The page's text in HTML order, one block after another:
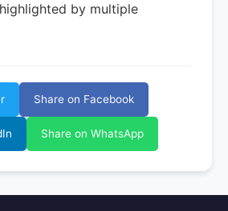
by multiple
Share on Facebook
Share on WhatsApp